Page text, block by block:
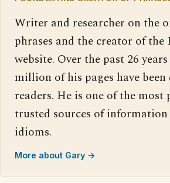
Writer and researcher on the
phrases and the creator of the
website. Over the past 26
million of his pages have
readers. He is one of the most
trusted sources of information
idioms.
More about Gary →